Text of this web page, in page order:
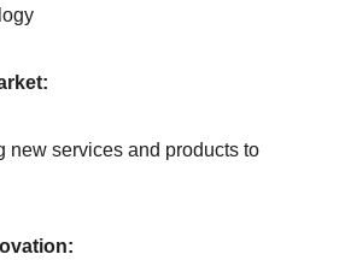
new services and products to